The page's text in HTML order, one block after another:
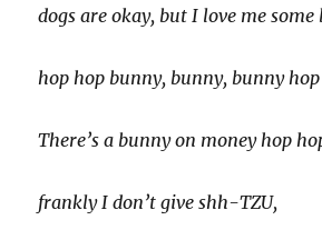
dogs are okay, but I love me some
hop hop bunny, bunny, bunny
There’s a bunny on money hop
frankly I don’t give shh-TZU,